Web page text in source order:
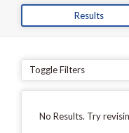
Results
Toggle Filters
No Results. Try